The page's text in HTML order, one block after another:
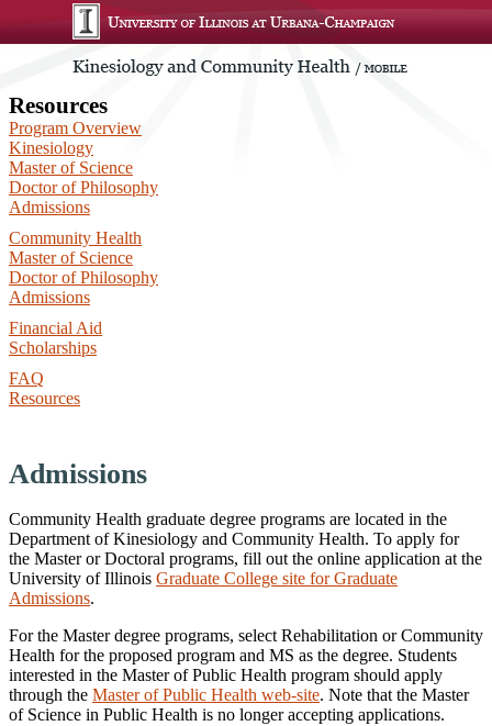
Resources
Program Overview
Kinesiology
Master of Science
Doctor of Philosophy
Admissions
Community Health
Master of Science
Doctor of Philosophy
Admissions
Financial Aid
Scholarships
FAQ
Resources
Admissions
Community Health graduate degree programs are located in the
Department of Kinesiology and Community Health. To apply for
the Master or Doctoral programs, fill out the online application at the
University of Illinois Graduate College site for Graduate
Admissions.
For the Master degree programs, select Rehabilitation or Community
Health for the proposed program and MS as the degree. Students
interested in the Master of Public Health program should apply
through the Master of Public Health web-site. Note that the Master
of Science in Public Health is no longer accepting applications.